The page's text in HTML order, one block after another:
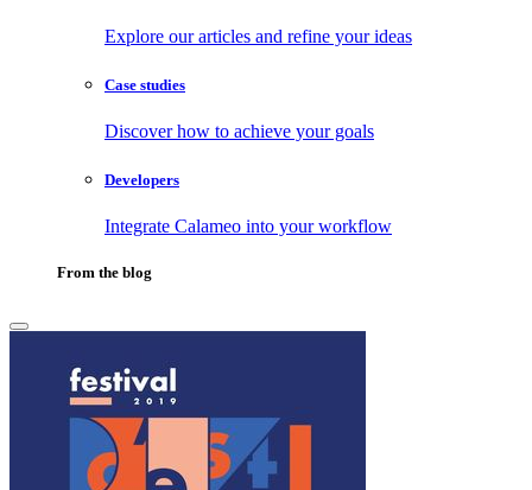
Explore our articles and refine your ideas
Case studies
Discover how to achieve your goals
Developers
Integrate Calameo into your workflow
From the blog